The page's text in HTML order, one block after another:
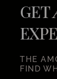
GET
THE
FIND